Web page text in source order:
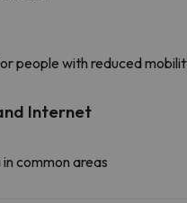
people with reduced
Internet
common areas